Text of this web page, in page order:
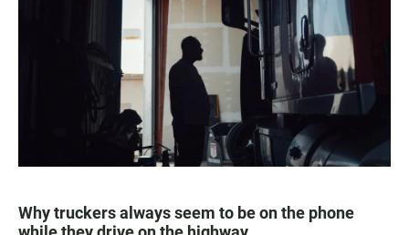
Why truckers always seem to be on the phone